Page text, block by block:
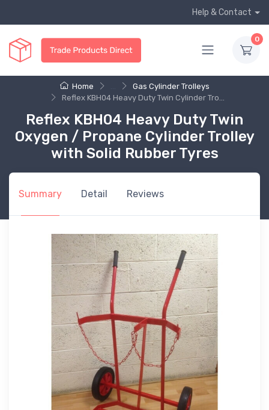
Help & Contact
0
Home
Gas Cylinder Trolleys
Reflex KBH04 Heavy Duty Twin Cylinder Tro...
Reflex KBH04 Heavy Duty Twin
Oxygen / Propane Cylinder Trolley
with Solid Rubber Tyres
Summary Detail Reviews